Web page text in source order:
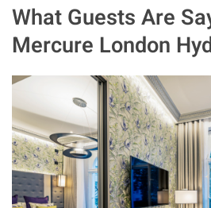
What Guests Are
Mercure London